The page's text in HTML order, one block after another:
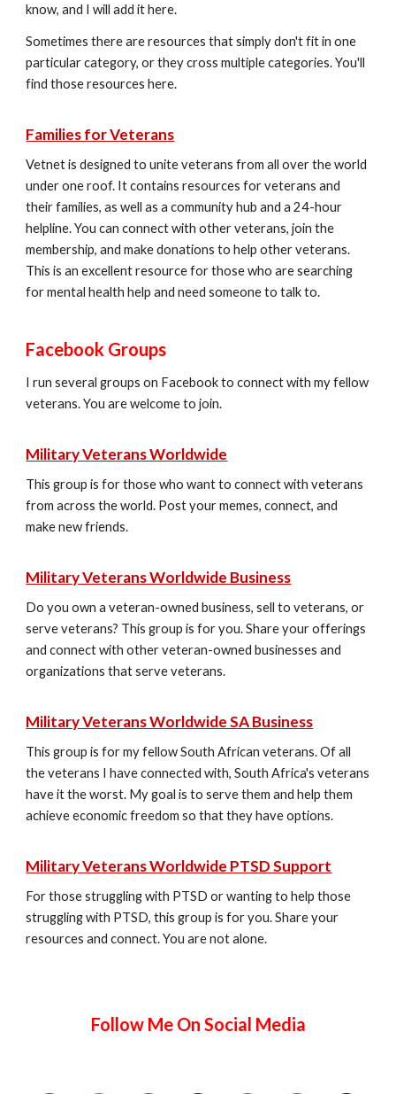
know, and I will add it here.
Sometimes there are resources that simply don't fit in one
particular category, or they cross multiple categories. You'll
find those resources here.
Families for Veterans
Vetnet is designed to unite veterans from all over the world
under one roof. It contains resources for veterans and
their families, as well as a community hub and a 24-hour
helpline. You can connect with other veterans, join the
membership, and make donations to help other veterans.
This is an excellent resource for those who are searching
for mental health help and need someone to talk to.
Facebook Groups
I run several groups on Facebook to connect with my fellow
veterans. You are welcome to join.
Military Veterans Worldwide
This group is for those who want to connect with veterans
from across the world. Post your memes, connect, and
make new friends.
Military Veterans Worldwide Business
Do you own a veteran-owned business, sell to veterans, or
serve veterans? This group is for you. Share your offerings
and connect with other veteran-owned businesses and
organizations that serve veterans.
Military Veterans Worldwide SA Business
This group is for my fellow South African veterans. Of all
the veterans I have connected with, South Africa's veterans
have it the worst. My goal is to serve them and help them
achieve economic freedom so that they have options.
Military Veterans Worldwide PTSD Support
For those struggling with PTSD or wanting to help those
struggling with PTSD, this group is for you. Share your
resources and connect. You are not alone.
Follow Me On Social Media